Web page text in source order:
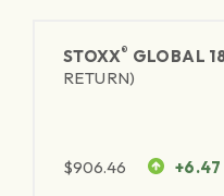
STOXX® GLOBAL
RETURN)
$906.46 +6.47